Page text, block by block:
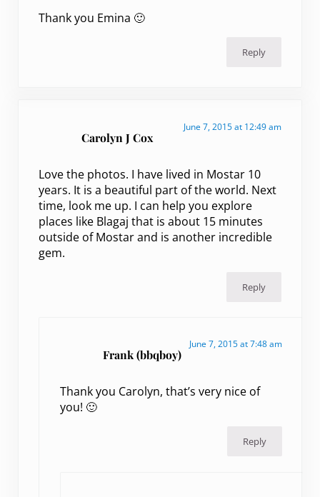
Thank you Emina 🙂
Reply
Carolyn J Cox
June 7, 2015 at 12:49 am
Love the photos. I have lived in Mostar 10
years. It is a beautiful part of the world. Next
time, look me up. I can help you explore
places like Blagaj that is about 15 minutes
outside of Mostar and is another incredible
gem.
Reply
Frank (bbqboy)
June 7, 2015 at 7:48 am
Thank you Carolyn, that’s very nice of
you! 🙂
Reply